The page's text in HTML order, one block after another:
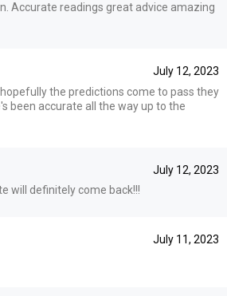
Accurate readings great advice amazing
July 12, 2023
the predictions come to pass they
been accurate all the way up to the
July 12, 2023
will definitely come back!!!
July 11, 2023